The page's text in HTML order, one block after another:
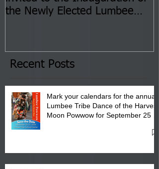
the Newly Elected Lumbee
the Lumbee Tribe Boys & Girls
Club in Pembroke, NC.
Recent Posts
Mark your calendars for the annual
Lumbee Tribe Dance of the Harvest
Moon Powwow for September 25 -